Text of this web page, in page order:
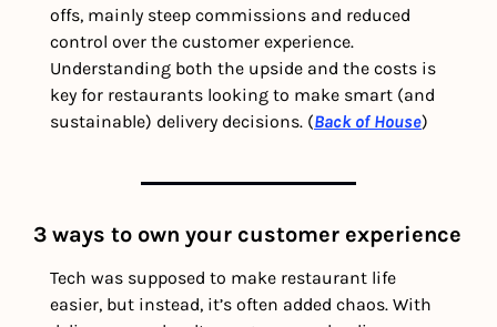
offs, mainly steep commissions and reduced
control over the customer experience.
Understanding both the upside and the costs is
key for restaurants looking to make smart (and
sustainable) delivery decisions. (Back of House)
3 ways to own your customer experience
Tech was supposed to make restaurant life
easier, but instead, it’s often added chaos. With